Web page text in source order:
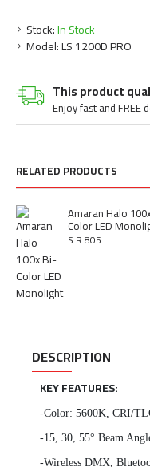
This product
Enjoy fast and FREE
Stock:In Stock
Model:LS 1200D PRO
RELATED PRODUCTS
Amaran Halo
Color LED
S.R 805
DESCRIPTION
KEY FEATURES:
-Color: 5600K, CRI/
-15, 30, 55° Beam
-Wireless DMX,